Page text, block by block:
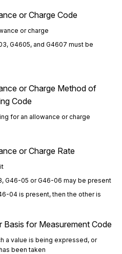
or Charge Code
or charge
G4605, and G4607 must be
or Charge Method of
Code
for an allowance or charge
or Charge Rate
G46-05 or G46-06 may be present
04 is present, then the other is
Basis for Measurement Code
a value is being expressed, or
been taken